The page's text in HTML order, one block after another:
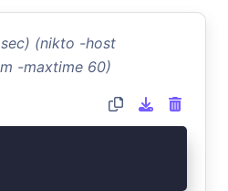
(nikto -host
-maxtime 60)